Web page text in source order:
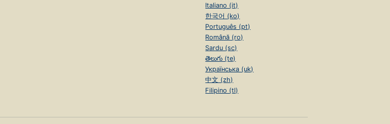
Italiano (it)
한국어 (ko)
Português (pt)
Română (ro)
Sardu (sc)
తెలుగు (te)
Українська (uk)
中文 (zh)
Filipino (tl)